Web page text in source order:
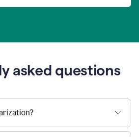
asked questions